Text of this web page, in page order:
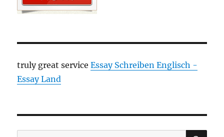
truly great serviceEssay Schreiben Englisch -
Essay Land